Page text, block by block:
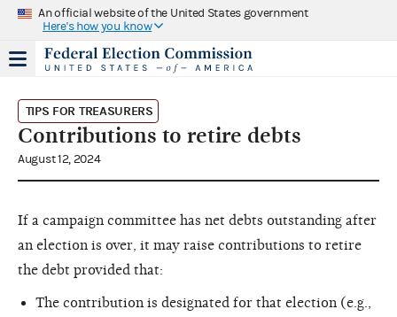
An official website of the United States government
Here's how you know
TIPS FOR TREASURERS
Contributions to retire debts
August 12, 2024
If a campaign committee has net debts outstanding after
an election is over, it may raise contributions to retire
the debt provided that:
The contribution is designated for that election (e.g.,